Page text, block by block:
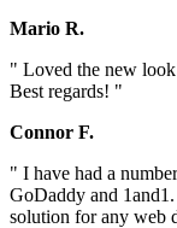
Mario R.
" Loved the new
Best regards! "
Connor F.
" I have had a
GoDaddy and
solution for any web